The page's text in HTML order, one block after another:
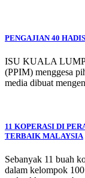
PENGAJIAN 40
ISU KUALA
(PPIM) menggesa
media dibuat
11 KOPERASI DI
TERBAIK MALAYSIA
Sebanyak 11 buah
dalam kelompok